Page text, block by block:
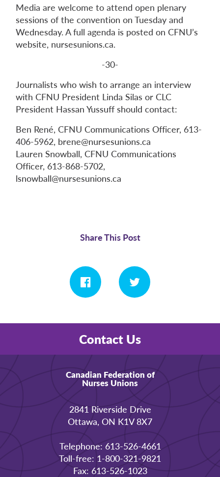
Media are welcome to attend open plenary
sessions of the convention on Tuesday and
Wednesday. A full agenda is posted on CFNU’s
website, nursesunions.ca.
-30-
Journalists who wish to arrange an interview
with CFNU President Linda Silas or CLC
President Hassan Yussuff should contact:
Ben René, CFNU Communications Officer, 613-
406-5962, brene@nursesunions.ca
Lauren Snowball, CFNU Communications
Officer, 613-868-5702,
lsnowball@nursesunions.ca
Share This Post
Contact Us
Canadian Federation of
Nurses Unions
2841 Riverside Drive
Ottawa, ON K1V 8X7
Telephone: 613-526-4661
Toll-free: 1-800-321-9821
Fax: 613-526-1023